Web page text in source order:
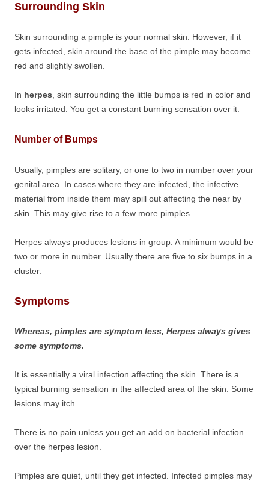
Surrounding Skin
Skin surrounding a pimple is your normal skin. However, if it
gets infected, skin around the base of the pimple may become
red and slightly swollen.
In herpes , skin surrounding the little bumps is red in color and
looks irritated. You get a constant burning sensation over it.
Number of Bumps
Usually, pimples are solitary, or one to two in number over your
genital area. In cases where they are infected, the infective
material from inside them may spill out affecting the near by
skin. This may give rise to a few more pimples.
Herpes always produces lesions in group. A minimum would be
two or more in number. Usually there are five to six bumps in a
cluster.
Symptoms
Whereas, pimples are symptom less, Herpes always gives
some symptoms.
It is essentially a viral infection affecting the skin. There is a
typical burning sensation in the affected area of the skin. Some
lesions may itch.
There is no pain unless you get an add on bacterial infection
over the herpes lesion.
Pimples are quiet, until they get infected. Infected pimples may